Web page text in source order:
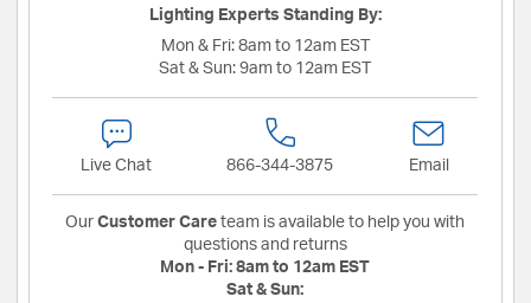
Lighting Experts Standing By:
Mon & Fri: 8am to 12am EST
Sat & Sun: 9am to 12am EST
Live Chat 866-344-3875 Email
Our Customer Care team is available to help you with
questions and returns
Mon - Fri: 8am to 12am EST
Sat & Sun: